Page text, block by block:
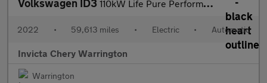
Volkswagen ID3 110kW Life Pure Performance 45kWh 5dr Auto
2022 • 59,613 miles • Electric • Automatic
Invicta Chery Warrington
Warrington